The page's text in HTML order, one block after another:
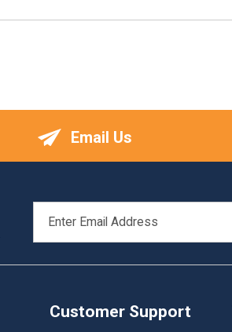
Email Us
ADDRESS
Customer Support